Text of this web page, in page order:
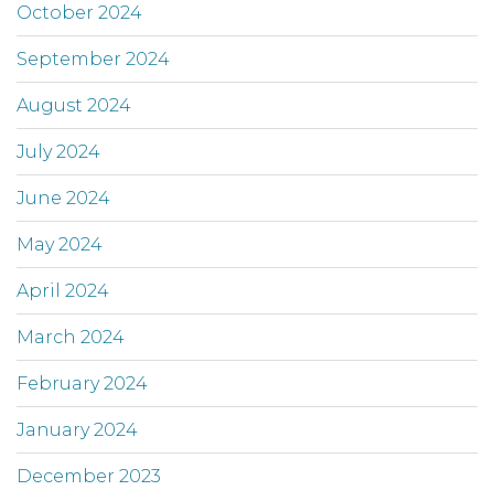
October 2024
September 2024
August 2024
July 2024
June 2024
May 2024
April 2024
March 2024
February 2024
January 2024
December 2023